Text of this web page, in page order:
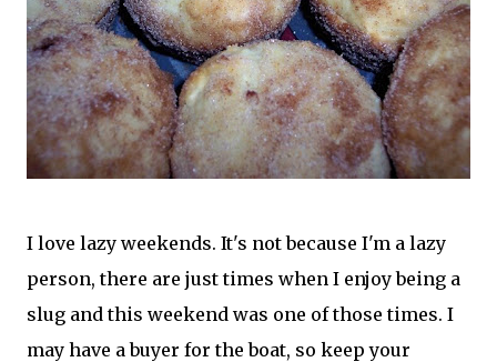
I love lazy weekends. It's not because I'm a lazy
person, there are just times when I enjoy being a
slug and this weekend was one of those times. I
may have a buyer for the boat, so keep your